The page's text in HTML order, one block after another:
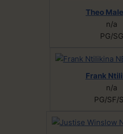
Theo
n/a
PG/SG
Frank
n/a
PG/SF/